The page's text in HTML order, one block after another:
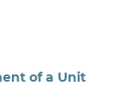
of a Unit